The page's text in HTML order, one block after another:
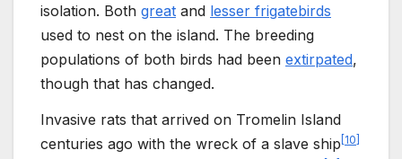
isolation. Both great and lesser frigatebirds
used to nest on the island. The breeding
populations of both birds had been extirpated,
though that has changed.
Invasive rats that arrived on Tromelin Island
centuries ago with the wreck of a slave ship 10